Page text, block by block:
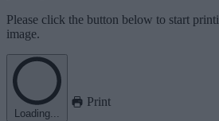
Please click the button below to start
image.
Loading...
Print